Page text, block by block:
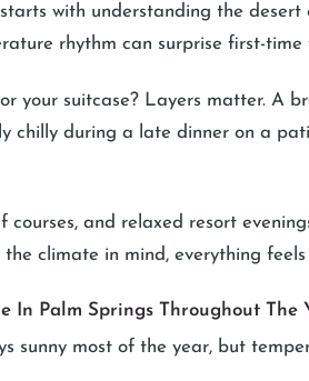
with understanding the desert
rhythm can surprise first-time
your suitcase? Layers matter. A
chilly during a late dinner on a
courses, and relaxed resort
climate in mind, everything feels
In Palm Springs Throughout The
sunny most of the year, but